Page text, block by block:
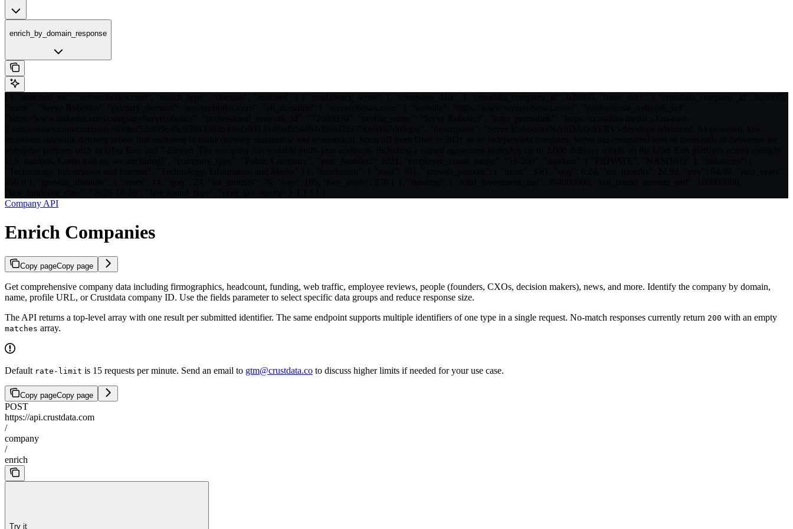
enrich_by_domain_response
Company API
Enrich Companies
Copy pageCopy page
Get comprehensive company data including firmographics, headcount, funding, web traffic, employee reviews, people (founders, CXOs, decision makers), news, and more. Identify the company by domain,
name, profile URL, or Crustdata company ID. Use the fields parameter to select specific data groups and reduce response size.
The API returns a top-level array with one result per submitted identifier. The same endpoint supports multiple identifiers of one type in a single request. No-match responses currently return 200 with an empty
matches array.
Default rate-limit is 15 requests per minute. Send an email to gtm@crustdata.co to discuss higher limits if needed for your use case.
Copy pageCopy page
POST
https://api.crustdata.com
/
company
/
enrich
Try it